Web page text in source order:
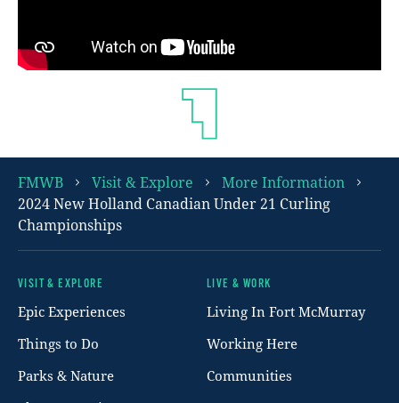
FMWB Visit & Explore
More Information
2024 New Holland Canadian Under 21 Curling
Championships
Footer
VISIT & EXPLORE
Epic Experiences
Things to Do
Parks & Nature
LIVE & WORK
Living In Fort McMurray
Working Here
Communities